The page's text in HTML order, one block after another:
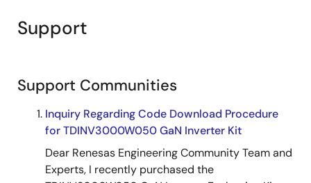
Support
Support Communities
Inquiry Regarding Code Download Procedure
for TDINV3000W050 GaN Inverter Kit
Dear Renesas Engineering Community Team and
Experts, I recently purchased the